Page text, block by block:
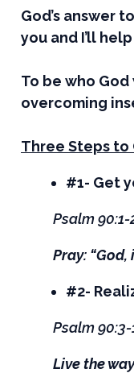
God’s answer
you and I’ll help
To be who
overcoming
Three Steps to
#1- Get
Psalm 90:1-
Pray: “God,
#2-
Psalm 90:3-
Live the